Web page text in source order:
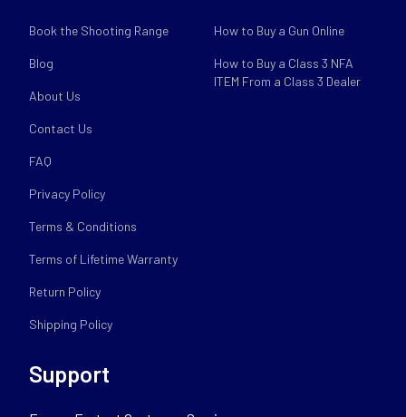
Book the Shooting Range
Blog
About Us
Contact Us
FAQ
Privacy Policy
Terms & Conditions
Terms of Lifetime Warranty
Return Policy
Shipping Policy
How to Buy a Gun Online
How to Buy a Class 3 NFA
ITEM From a Class 3 Dealer
Support